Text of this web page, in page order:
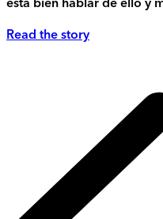
está bien hablar de ello y
Read the story